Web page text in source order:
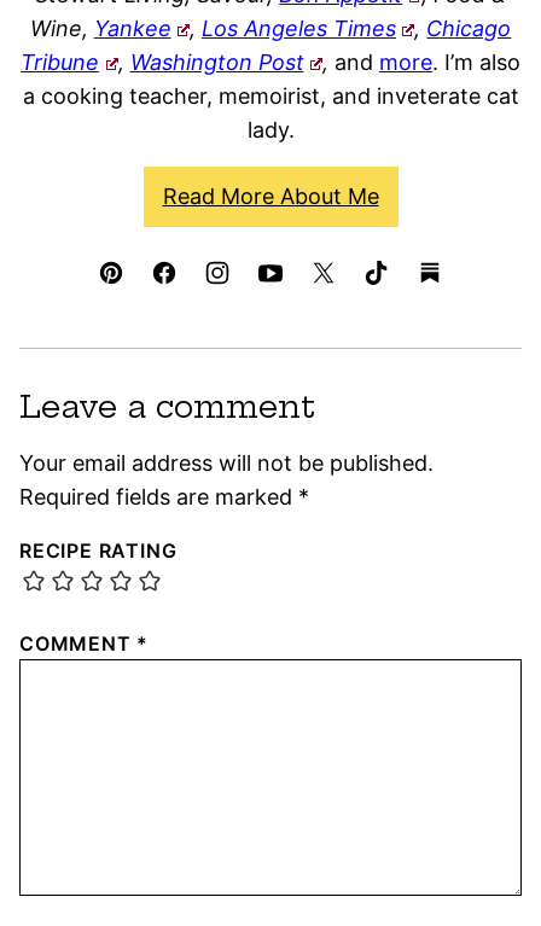
Wine, Yankee , Los Angeles Times , Chicago
Tribune
, Washington Post , and more. I’m also
a cooking teacher, memoirist, and inveterate cat
lady.
Read More About Me
Leave a comment
Your email address will not be published.
Required fields are marked *
RECIPE RATING
COMMENT *